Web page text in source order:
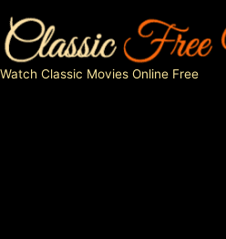
to
content
Watch Classic Movies Online Free